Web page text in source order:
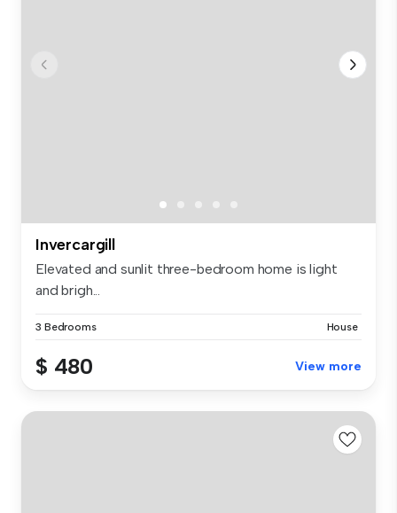
Invercargill
Elevated and sunlit three-bedroom home is light
and brigh...
3 Bedrooms House
$ 480 View more